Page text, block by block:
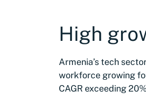
High
Armenia’s tech
workforce growing
CAGR exceeding